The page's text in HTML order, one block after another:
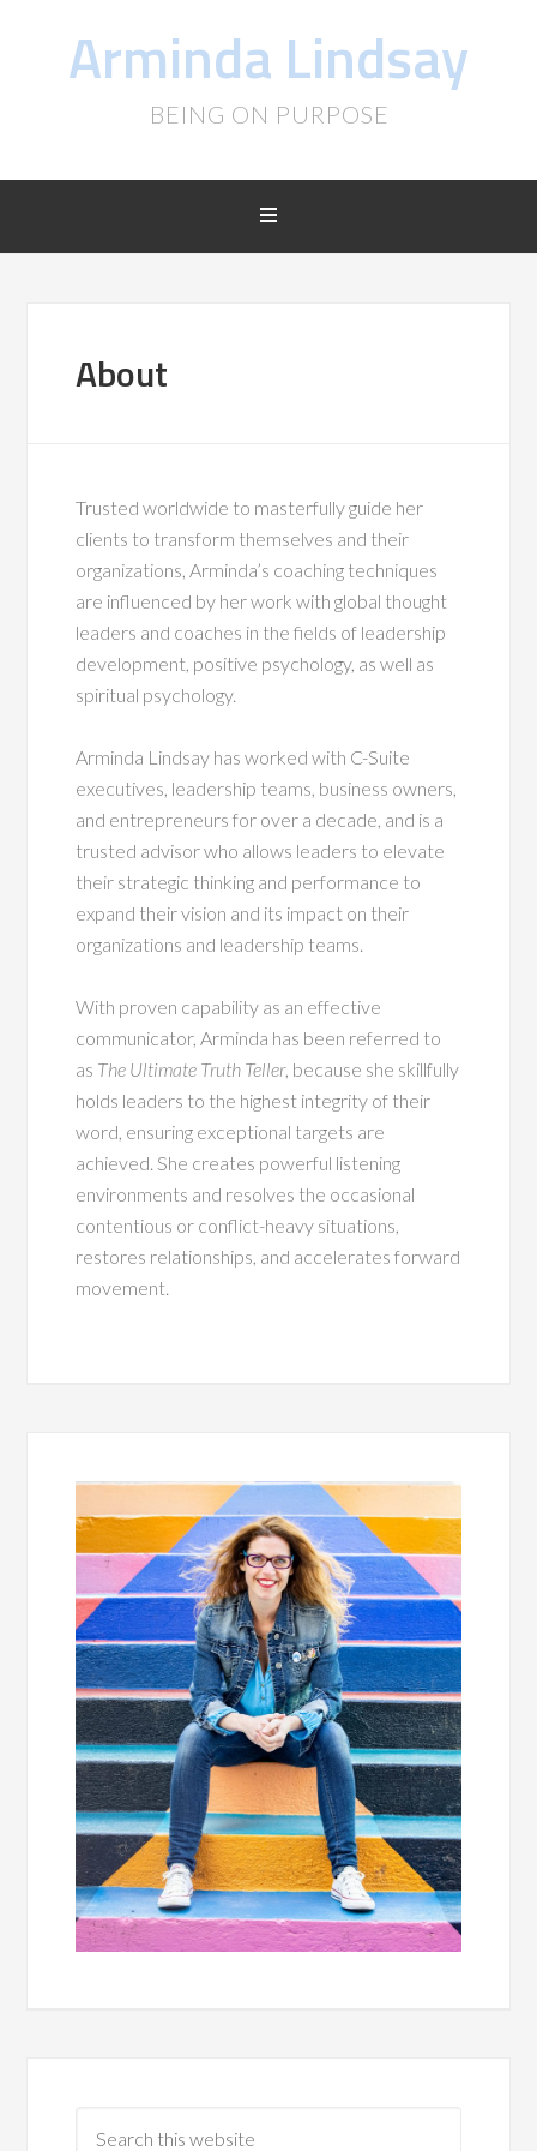
Arminda Lindsay
BEING ON PURPOSE
About
Trusted worldwide to masterfully guide her
clients to transform themselves and their
organizations, Arminda’s coaching techniques
are influenced by her work with global thought
leaders and coaches in the fields of leadership
development, positive psychology, as well as
spiritual psychology.
Arminda Lindsay has worked with C-Suite
executives, leadership teams, business owners,
and entrepreneurs for over a decade, and is a
trusted advisor who allows leaders to elevate
their strategic thinking and performance to
expand their vision and its impact on their
organizations and leadership teams.
With proven capability as an effective
communicator, Arminda has been referred to
as The Ultimate Truth Teller, because she skillfully
holds leaders to the highest integrity of their
word, ensuring exceptional targets are
achieved. She creates powerful listening
environments and resolves the occasional
contentious or conflict-heavy situations,
restores relationships, and accelerates forward
movement.